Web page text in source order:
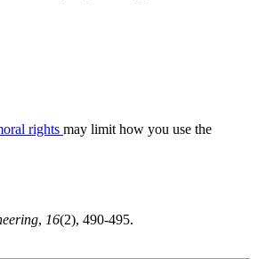
rights may limit how you use the
, 16(2), 490-495.